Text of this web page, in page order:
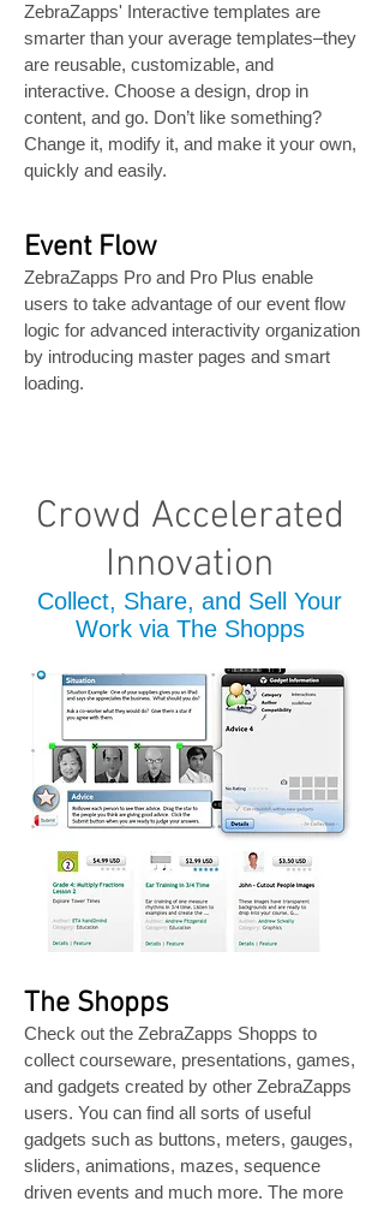
ZebraZapps' Interactive templates are
smarter than your average templates–they
are reusable, customizable, and
interactive. Choose a design, drop in
content, and go. Don’t like something?
Change it, modify it, and make it your own,
quickly and easily.
Event Flow
ZebraZapps Pro and Pro Plus enable
users to take advantage of our event flow
logic for advanced interactivity organization
by introducing master pages and smart
loading.
Crowd Accelerated
Innovation
Collect, Share, and Sell Your
Work via The Shopps
The Shopps
Check out the ZebraZapps Shopps to
collect courseware, presentations, games,
and gadgets created by other ZebraZapps
users. You can find all sorts of useful
gadgets such as buttons, meters, gauges,
sliders, animations, mazes, sequence
driven events and much more. The more